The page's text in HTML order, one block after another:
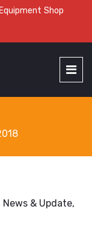
Shop
& Update,